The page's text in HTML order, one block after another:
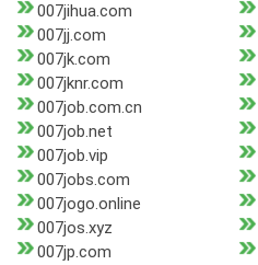
007jihua.com
007jj.com
007jk.com
007jknr.com
007job.com.cn
007job.net
007job.vip
007jobs.com
007jogo.online
007jos.xyz
007jp.com